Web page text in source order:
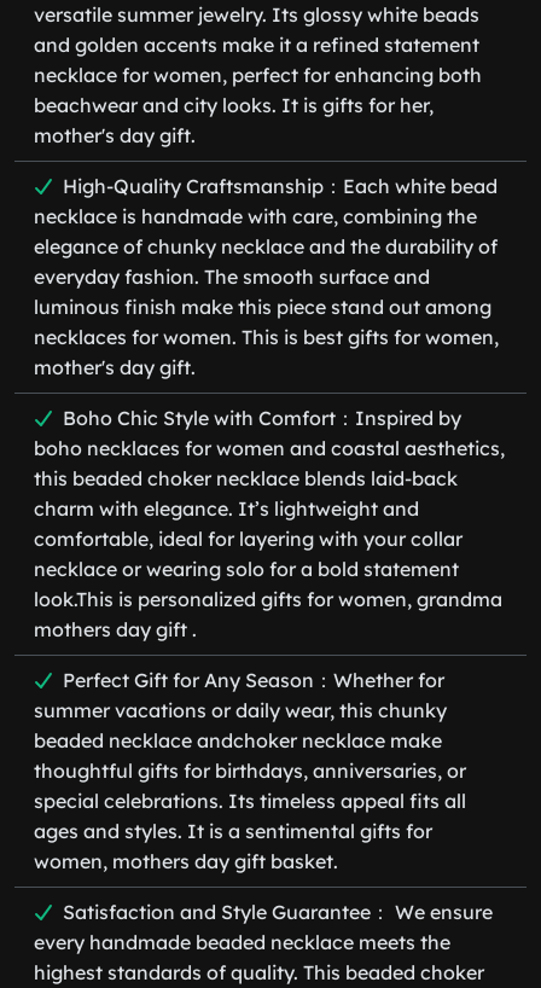
versatile summer jewelry. Its glossy white beads
and golden accents make it a refined statement
necklace for women, perfect for enhancing both
beachwear and city looks. It is gifts for her,
mother's day gift.
High-Quality Craftsmanship：Each white bead
necklace is handmade with care, combining the
elegance of chunky necklace and the durability of
everyday fashion. The smooth surface and
luminous finish make this piece stand out among
necklaces for women. This is best gifts for women,
mother's day gift.
Boho Chic Style with Comfort：Inspired by
boho necklaces for women and coastal aesthetics,
this beaded choker necklace blends laid-back
charm with elegance. It’s lightweight and
comfortable, ideal for layering with your collar
necklace or wearing solo for a bold statement
look.This is personalized gifts for women, grandma
mothers day gift .
Perfect Gift for Any Season：Whether for
summer vacations or daily wear, this chunky
beaded necklace andchoker necklace make
thoughtful gifts for birthdays, anniversaries, or
special celebrations. Its timeless appeal fits all
ages and styles. It is a sentimental gifts for
women, mothers day gift basket.
Satisfaction and Style Guarantee： We ensure
every handmade beaded necklace meets the
highest standards of quality. This beaded choker